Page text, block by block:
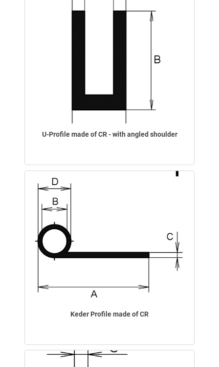
U-Profile made of CR - with angled shoulder
Keder Profile made of CR